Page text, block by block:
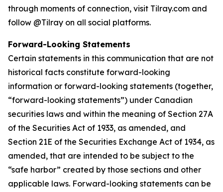
through moments of connection, visit Tilray.com and
follow @Tilray on all social platforms.
Forward-Looking Statements
Certain statements in this communication that are not
historical facts constitute forward-looking
information or forward-looking statements (together,
“forward-looking statements”) under Canadian
securities laws and within the meaning of Section 27A
of the Securities Act of 1933, as amended, and
Section 21E of the Securities Exchange Act of 1934, as
amended, that are intended to be subject to the
“safe harbor” created by those sections and other
applicable laws. Forward-looking statements can be